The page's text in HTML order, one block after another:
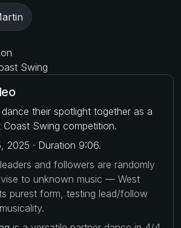
Swing
their spotlight together as a
Coast Swing competition.
2025 · Duration 9:06.
, leaders and followers are randomly
to unknown music — West
purest form, testing lead/follow